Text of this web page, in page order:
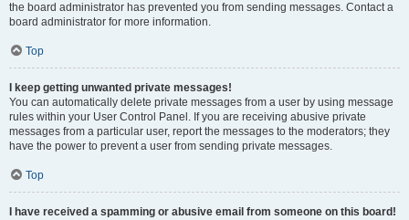
the board administrator has prevented you from sending messages. Contact a
board administrator for more information.
Top
I keep getting unwanted private messages!
You can automatically delete private messages from a user by using message
rules within your User Control Panel. If you are receiving abusive private
messages from a particular user, report the messages to the moderators; they
have the power to prevent a user from sending private messages.
Top
I have received a spamming or abusive email from someone on this board!